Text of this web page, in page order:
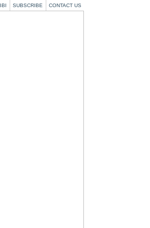
SUBSCRIBE CONTACT US